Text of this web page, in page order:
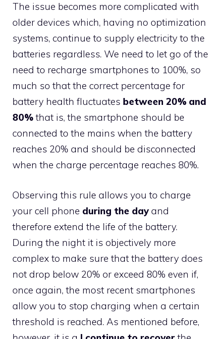
The issue becomes more complicated with
older devices which, having no optimization
systems, continue to supply electricity to the
batteries regardless. We need to let go of the
need to recharge smartphones to 100%, so
much so that the correct percentage for
battery health fluctuates between 20% and
80% that is, the smartphone should be
connected to the mains when the battery
reaches 20% and should be disconnected
when the charge percentage reaches 80%.
Observing this rule allows you to charge
your cell phone during the dayand
therefore extend the life of the battery.
During the night it is objectively more
complex to make sure that the battery does
not drop below 20% or exceed 80% even if,
once again, the most recent smartphones
allow you to stop charging when a certain
threshold is reached. As mentioned before,